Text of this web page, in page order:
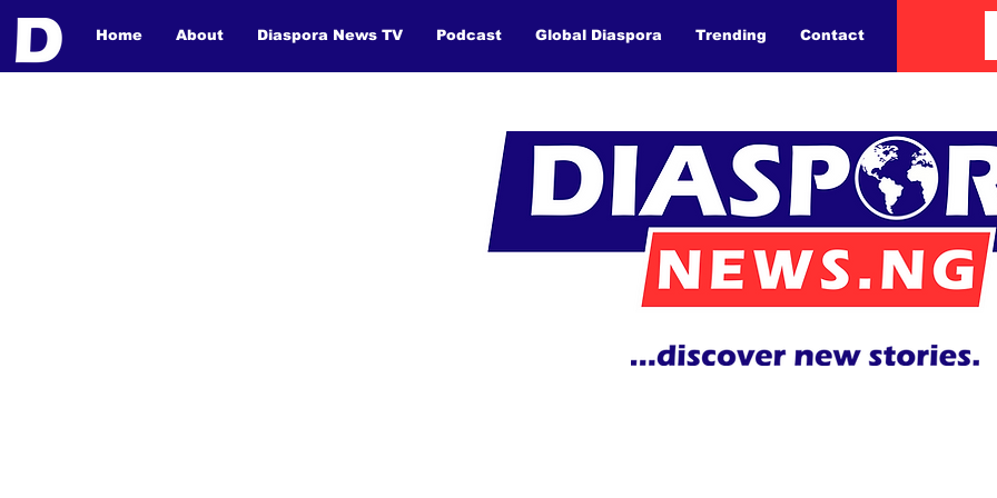
Home About Diaspora News TV Podcast Global Diaspora Trending Contact